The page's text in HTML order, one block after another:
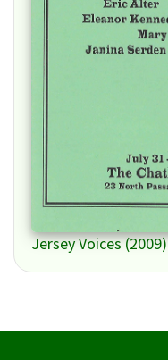
Jersey Voices (2009)